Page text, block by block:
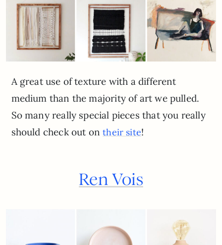
A great use of texture with a different
medium than the majority of art we pulled.
So many really special pieces that you really
should check out ontheir site!
Ren Vois